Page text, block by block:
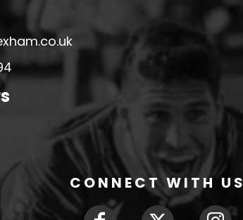
CONNECT WITH US